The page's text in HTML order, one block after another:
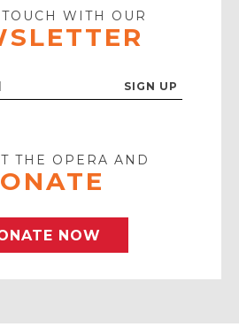
Icon
WITH OUR
THE OPERA AND
NOW